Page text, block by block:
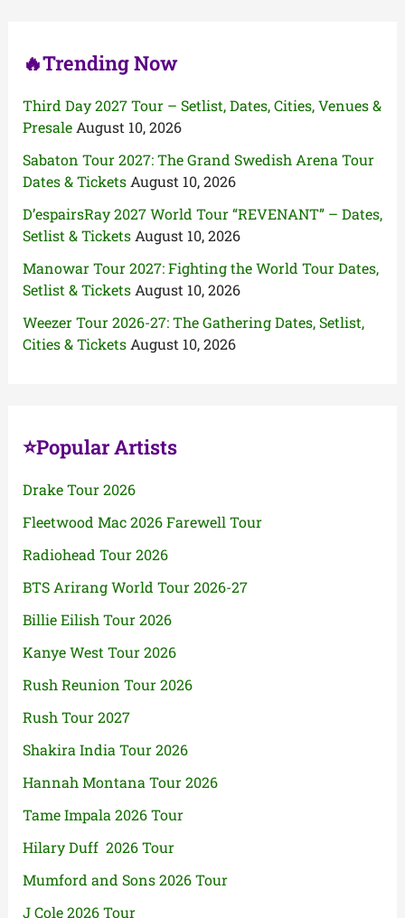
🔥Trending Now
Third Day 2027 Tour – Setlist, Dates, Cities, Venues &
Presale August 10, 2026
Sabaton Tour 2027: The Grand Swedish Arena Tour
Dates & Tickets August 10, 2026
D’espairsRay 2027 World Tour “REVENANT” – Dates,
Setlist & Tickets August 10, 2026
Manowar Tour 2027: Fighting the World Tour Dates,
Setlist & Tickets August 10, 2026
Weezer Tour 2026-27: The Gathering Dates, Setlist,
Cities & Tickets August 10, 2026
⭐Popular Artists
Drake Tour 2026
Fleetwood Mac 2026 Farewell Tour
Radiohead Tour 2026
BTS Arirang World Tour 2026-27
Billie Eilish Tour 2026
Kanye West Tour 2026
Rush Reunion Tour 2026
Rush Tour 2027
Shakira India Tour 2026
Hannah Montana Tour 2026
Tame Impala 2026 Tour
Hilary Duff 2026 Tour
Mumford and Sons 2026 Tour
J Cole 2026 Tour